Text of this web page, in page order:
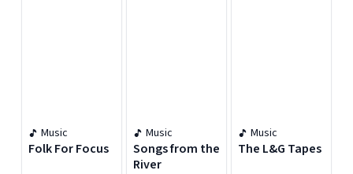
Music
Folk For Focus
Music
Songs from the
River
Music
The L&G Tapes